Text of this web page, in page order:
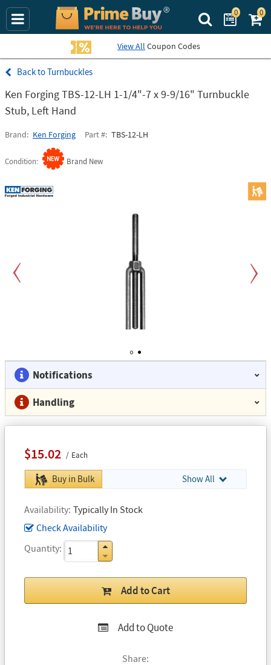
Search Prime
0 0
View All Coupon Codes
Turnbuckles
Ken Forging TBS-12-LH 1-1/4"-7 x 9-9/16" Turnbuckle
Stub, Left Hand
Brand Ken Forging Part # TBS-12-LH
Condition Brand New
Notifications
Handling
$15.02 Each
Buy in Bulk Show All
Availability Typically In Stock
Check Availability
Quantity
Add to Cart
Add to Quote
Share: